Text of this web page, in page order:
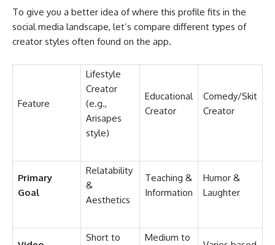
To give you a better idea of where this profile fits in the
social media landscape, let’s compare different types of
creator styles often found on the app.
Feature
Lifestyle
Creator
(e.g.,
Arisapes
style)
Educational
Creator
Comedy/Skit
Creator
Primary
Goal
Relatability
&
Aesthetics
Teaching &
Information
Humor &
Laughter
Short to Medium to